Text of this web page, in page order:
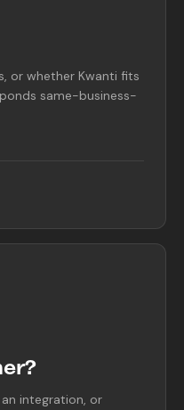
or whether Kwanti fits
same-business-
integration, or